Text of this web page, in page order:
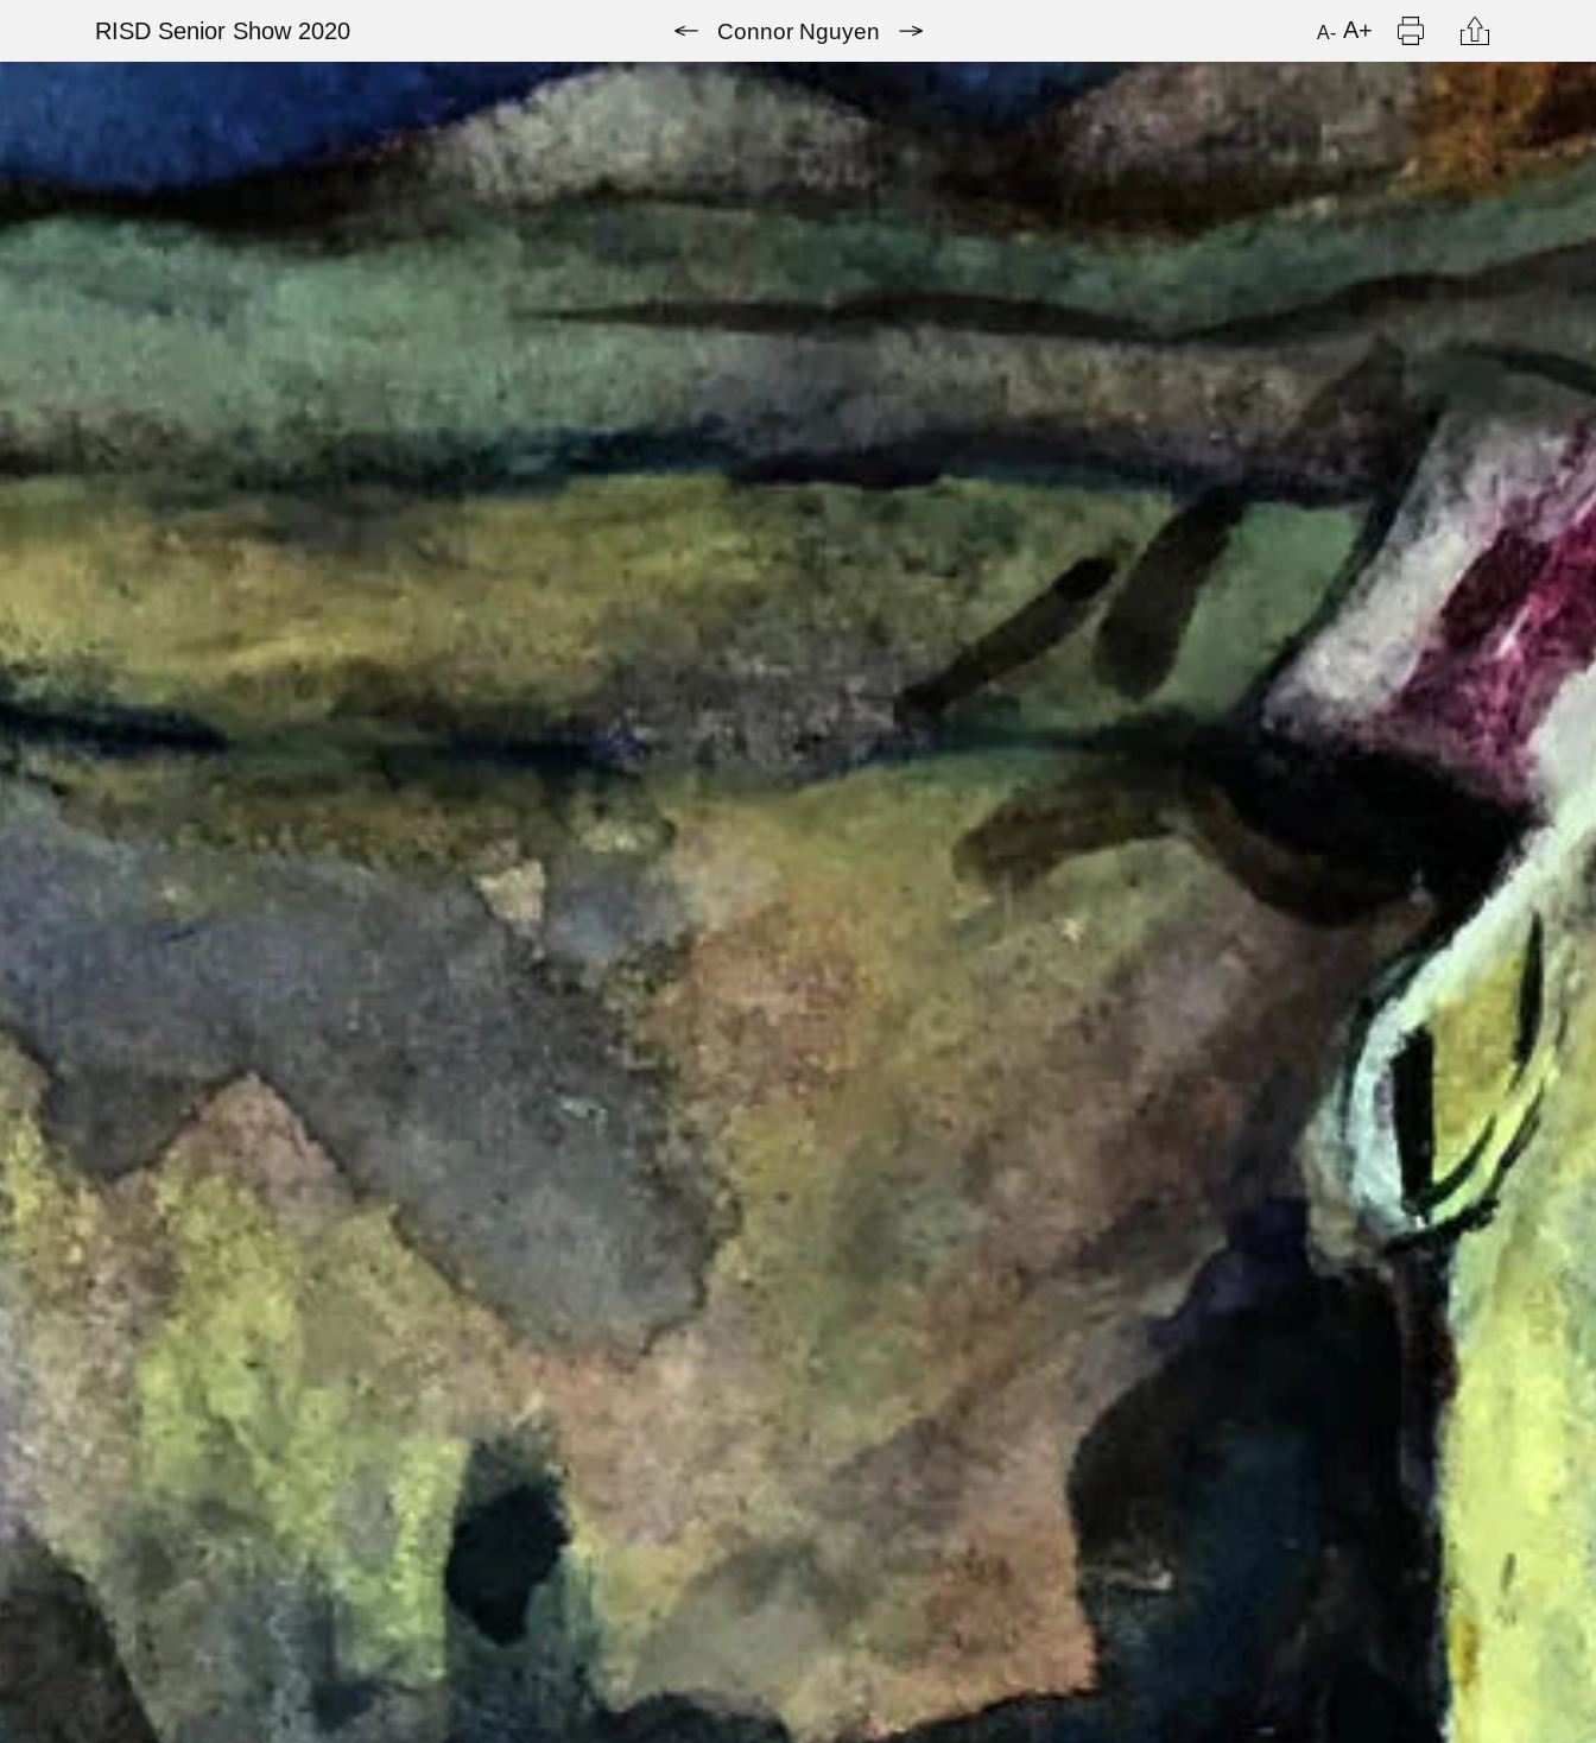
main
RISD Senior Show 2020 PreviousConnor Nguyen Next A- A+
Print Citation
Image